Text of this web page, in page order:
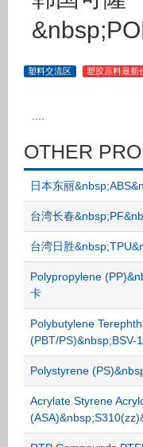
塑料交流区 塑胶原料最新
OTHER
日本东丽
台湾长春
台湾日胜
Polypropylene
卡
Polybutylene
(PBT/PS)&nbsp;BSV-
Polystyrene
Acrylate Styrene